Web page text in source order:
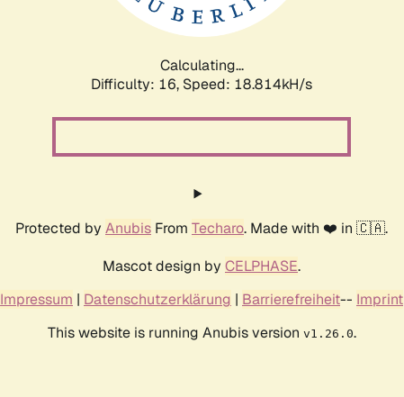
Calculating...
Difficulty: 16, Speed: 18.814kH/s
Protected by Anubis From Techaro. Made with ❤️ in 🇨🇦.
Mascot design by CELPHASE.
Impressum | Datenschutzerklärung | Barrierefreiheit-- Imprint
This website is running Anubis version v1.26.0.